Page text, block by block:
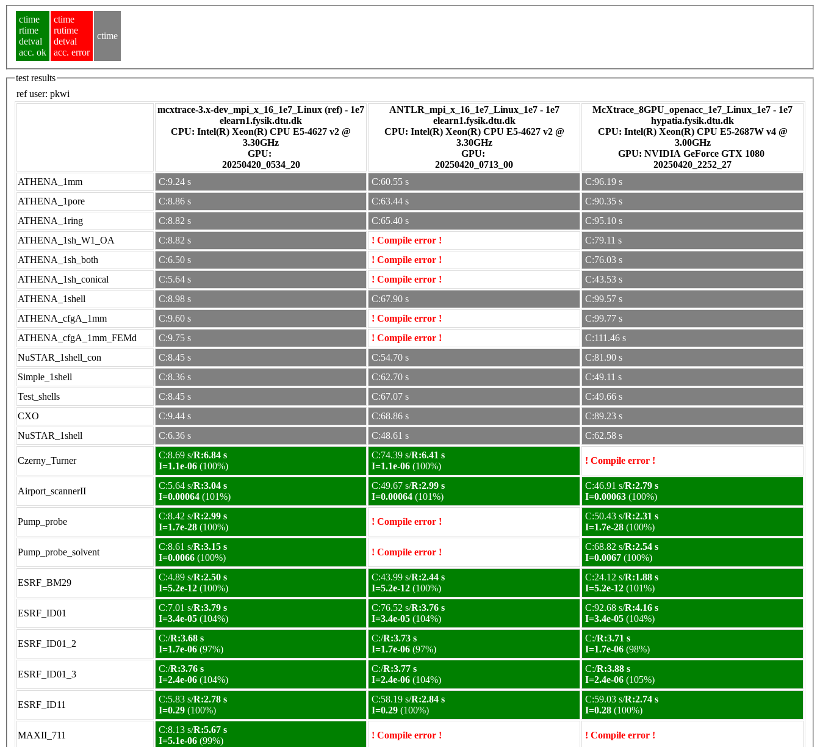
ctime
rtime
detval
acc. ok
ctime
rutime
detval
acc. error
ctime
test results
ref user: pkwi
mcxtrace-3.x-dev_mpi_x_16_1e7_Linux (ref) - 1e7
elearn1.fysik.dtu.dk
CPU: Intel(R) Xeon(R) CPU E5-4627 v2 @
3.30GHz
GPU:
20250420_0534_20
ANTLR_mpi_x_16_1e7_Linux_1e7 - 1e7
elearn1.fysik.dtu.dk
CPU: Intel(R) Xeon(R) CPU E5-4627 v2 @
3.30GHz
GPU:
20250420_0713_00
McXtrace_8GPU_openacc_1e7_Linux_1e7 - 1e7
hypatia.fysik.dtu.dk
CPU: Intel(R) Xeon(R) CPU E5-2687W v4 @
3.00GHz
GPU: NVIDIA GeForce GTX 1080
20250420_2252_27
ATHENA_1mm
C:9.24 s C:60.55 s
C:96.19 s
ATHENA_1pore
C:8.86 s C:63.44 s
C:90.35 s
ATHENA_1ring
C:8.82 s C:65.40 s
C:95.10 s
ATHENA_1sh_W1_OA
C:8.82 s ! Compile error !
C:79.11 s
ATHENA_1sh_both
C:6.50 s ! Compile error !
C:76.03 s
ATHENA_1sh_conical
C:5.64 s ! Compile error !
C:43.53 s
ATHENA_1shell
C:8.98 s C:67.90 s
C:99.57 s
ATHENA_cfgA_1mm
C:9.60 s ! Compile error !
C:99.77 s
ATHENA_cfgA_1mm_FEMd
C:9.75 s ! Compile error !
C:111.46 s
NuSTAR_1shell_con
C:8.45 s C:54.70 s
C:81.90 s
Simple_1shell
C:8.36 s C:62.70 s
C:49.11 s
Test_shells
C:8.45 s C:67.07 s
C:49.66 s
CXO
C:9.44 s C:68.86 s
C:89.23 s
NuSTAR_1shell
C:6.36 s C:48.61 s C:62.58 s
Czerny_Turner
C:8.69 s/R:6.84 s
I=1.1e-06 (100%)
C:74.39 s/R:6.41 s
I=1.1e-06 (100%)
! Compile error !
Airport_scannerII
C:5.64 s/R:3.04 s
I=0.00064 (101%)
C:49.67 s/R:2.99 s
I=0.00064 (101%)
C:46.91 s/R:2.79 s
I=0.00063 (100%)
Pump_probe
C:8.42 s/R:2.99 s
I=1.7e-28 (100%)
! Compile error !
C:50.43 s/R:2.31 s
I=1.7e-28 (100%)
Pump_probe_solvent
C:8.61 s/R:3.15 s
I=0.0066 (100%)
! Compile error !
C:68.82 s/R:2.54 s
I=0.0067 (100%)
ESRF_BM29
C:4.89 s/R:2.50 s
I=5.2e-12 (100%)
C:43.99 s/R:2.44 s
I=5.2e-12 (100%)
C:24.12 s/R:1.88 s
I=5.2e-12 (101%)
ESRF_ID01
C:7.01 s/R:3.79 s
I=3.4e-05 (104%)
C:76.52 s/R:3.76 s
I=3.4e-05 (104%)
C:92.68 s/R:4.16 s
I=3.4e-05 (104%)
ESRF_ID01_2
C:/R:3.68 s
I=1.7e-06 (97%)
C:/R:3.73 s
I=1.7e-06 (97%)
C:/R:3.71 s
I=1.7e-06 (98%)
ESRF_ID01_3
C:/R:3.76 s
I=2.4e-06 (104%)
C:/R:3.77 s
I=2.4e-06 (104%)
C:/R:3.88 s
I=2.4e-06 (105%)
ESRF_ID11
C:5.83 s/R:2.78 s
I=0.29 (100%)
C:58.19 s/R:2.84 s
I=0.29 (100%)
C:59.03 s/R:2.74 s
I=0.28 (100%)
MAXII_711
C:8.13 s/R:5.67 s
I=5.1e-06 (99%)
! Compile error ! ! Compile error !